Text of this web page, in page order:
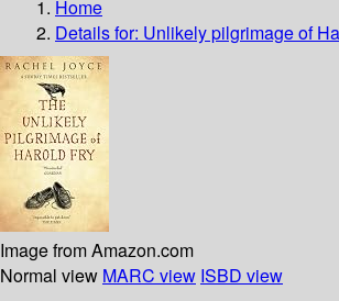
Home
Details for: Unlikely pilgrimage of
Image from Amazon.com
Normal view MARC view ISBD view